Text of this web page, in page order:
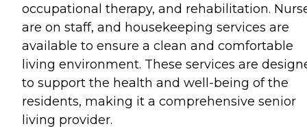
occupational therapy, and rehabilitation.
are on staff, and housekeeping services are
available to ensure a clean and comfortable
living environment. These services are
to support the health and well-being of the
residents, making it a comprehensive senior
living provider.